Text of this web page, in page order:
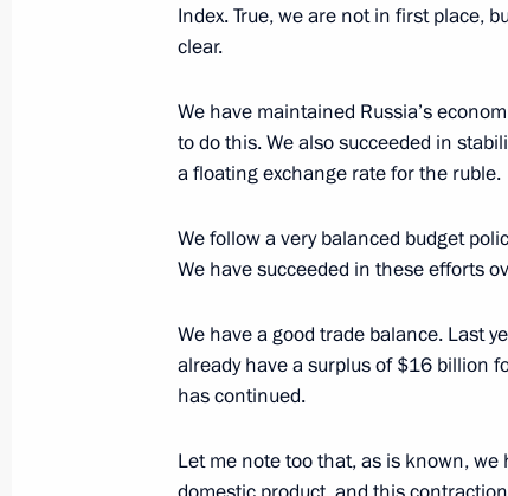
Meeting with French business
May 25, 2016, 17:20 The Kremlin, Moscow
May 25, 2016, 14:45 The Kremlin, Moscow
Executive Order pardoning
May 25, 2016, 14:20
Index. True, we are not in first place,
clear.
We have maintained Russia’s
to do this. We also succeeded in
a floating exchange rate for the ruble.
We follow a very balanced budget
We have succeeded in these efforts
We have a good trade balance. Last
already have a surplus of $16 billion
has continued.
Let me note too that, as is known,